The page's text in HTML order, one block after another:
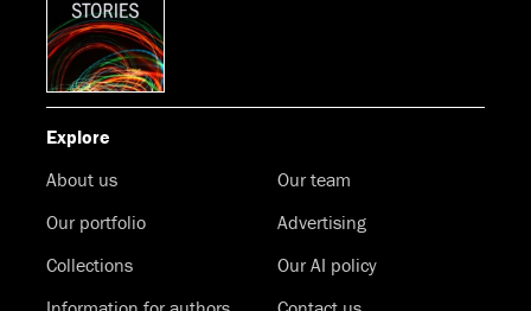
Explore
About us
Our team
Our portfolio
Advertising
Collections
Our AI policy